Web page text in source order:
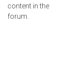
content in the
forum.
Pages